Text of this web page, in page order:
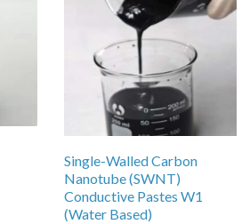
Single-Walled Carbon
Nanotube (SWNT)
Conductive Pastes W1
(Water Based)